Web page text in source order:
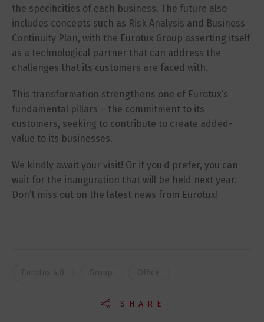
the specificities of each business. The future also
includes concepts such as Risk Analysis and Business
Continuity Plan, with the Eurotux Group asserting itself
as a technological partner that can address the
challenges that its customers are faced with.
This transformation strengthens one of Eurotux’s
fundamental pillars – the commitment to its
customers, seeking to contribute to create added-
value to its businesses.
We kindly await your visit! Or if you’d prefer, you can
wait for the inauguration that will be held next year.
Don’t miss out on the latest news from Eurotux!
SHARE